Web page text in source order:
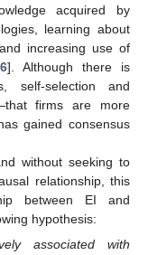
acquired by
learning about
increasing use of
]. Although there is
self-selection and
firms are more
gained consensus
without seeking to
relationship, this
between EI and
hypothesis:
associated with